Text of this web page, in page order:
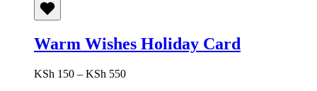
Warm Wishes Holiday Card
KSh 150 – KSh 550Price